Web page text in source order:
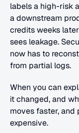
labels a high-risk
a downstream
credits weeks
sees leakage.
now has to
from partial logs.
When you can
it changed, and
moves faster,
expensive.